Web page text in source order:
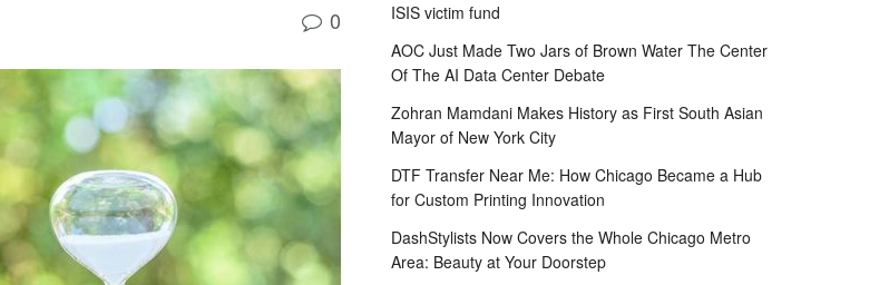
0
ISIS victim fund
AOC Just Made Two Jars of Brown Water The Center
Of The AI Data Center Debate
Zohran Mamdani Makes History as First South Asian
Mayor of New York City
DTF Transfer Near Me: How Chicago Became a Hub
for Custom Printing Innovation
DashStylists Now Covers the Whole Chicago Metro
Area: Beauty at Your Doorstep